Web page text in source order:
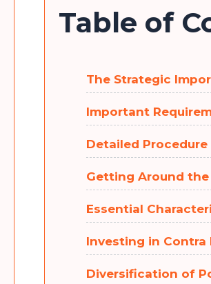
Table of
The Strategic
Important
Detailed
Getting Around
Essential
Investing in Contra
Diversification of